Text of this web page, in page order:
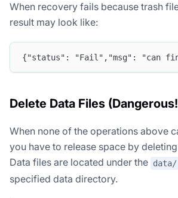
When recovery fails because trash
result may look like:
{"status": "Fail","msg": "can
Delete Data Files
When none of the operations above
you have to release space by
Data files are located under the data/
specified data directory.